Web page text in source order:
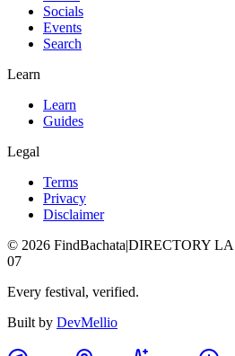
Socials
Events
Search
Learn
Learn
Guides
Legal
Terms
Privacy
Disclaimer
© 2026 FindBachata|DIRECTORY
07
Every festival, verified.
Built by DevMellio